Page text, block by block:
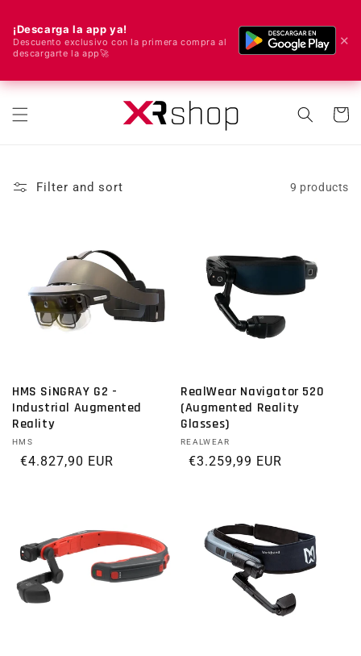
¡Descarga la app ya!
Descuento exclusivo con la primera compra al
descargarte la app🚀
✕
Cart
Filter and sort 9 products
HMS SiNGRAY G2 -
Industrial Augmented
Reality
Vendor:
HMS
Regular price
€4.827,90 EUR
RealWear Navigator 520
(Augmented Reality
Glasses)
Vendor:
REALWEAR
Regular price
€3.259,99 EUR